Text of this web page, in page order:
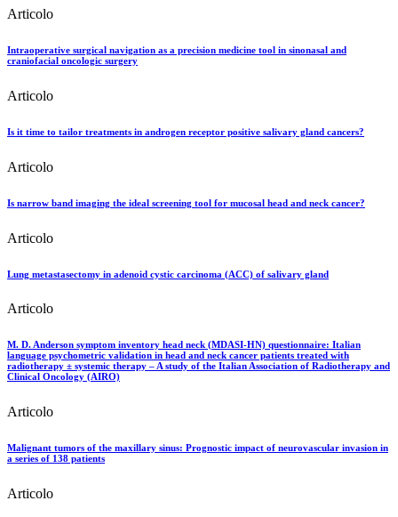
Articolo
Intraoperative surgical navigation as a precision medicine tool in sinonasal and
craniofacial oncologic surgery
Articolo
Is it time to tailor treatments in androgen receptor positive salivary gland cancers?
Articolo
Is narrow band imaging the ideal screening tool for mucosal head and neck cancer?
Articolo
Lung metastasectomy in adenoid cystic carcinoma (ACC) of salivary gland
Articolo
M. D. Anderson symptom inventory head neck (MDASI-HN) questionnaire: Italian
language psychometric validation in head and neck cancer patients treated with
radiotherapy ± systemic therapy – A study of the Italian Association of Radiotherapy and
Clinical Oncology (AIRO)
Articolo
Malignant tumors of the maxillary sinus: Prognostic impact of neurovascular invasion in
a series of 138 patients
Articolo